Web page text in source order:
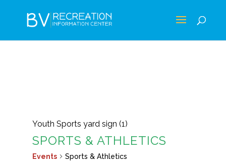
Youth Sports yard sign (1)
SPORTS & ATHLETICS
Events Sports & Athletics